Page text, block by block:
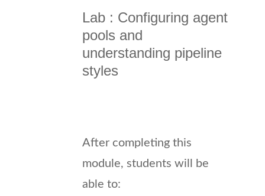
Lab : Configuring agent
pools and
understanding pipeline
styles
After completing this
module, students will be
able to: